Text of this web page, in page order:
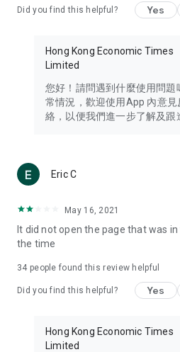
Travel – Staying abreast of issues
information in the Greater Bay
Thailand, South Korea, and other
Technology – Testing the latest
such as mobile phones,
(U... Bloggers share diverse
reviews.
Download now for free and create
brand new experience with a
in the app or email
Did you find this helpful? Yes
Hong Kong Economic Times
Limited
您好！請問遇到什麼使用問題
常情況，歡迎使用App 內意
絡，以便我們進一步了解及跟
Eric C
May 16, 2021
It did not open the page that was
the time
34 people found this review helpful
Did you find this helpful? Yes
Hong Kong Economic Times
Limited